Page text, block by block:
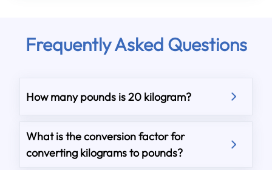
Frequently Asked Questions
How many pounds is 20 kilogram?
What is the conversion factor for
converting kilograms to pounds?